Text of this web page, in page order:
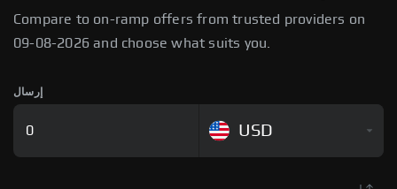
Compare to on-ramp offers from trusted providers on
09-08-2026 and choose what suits you.
إرسال
USD